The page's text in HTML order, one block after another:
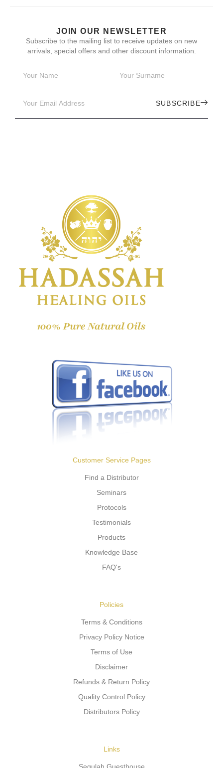
JOIN OUR NEWSLETTER
Subscribe to the mailing list to receive updates on new
arrivals, special offers and other discount information.
SUBSCRIBE
Customer Service Pages
Find a Distributor
Seminars
Protocols
Testimonials
Products
Knowledge Base
FAQ's
Policies
Terms & Conditions
Privacy Policy Notice
Terms of Use
Disclaimer
Refunds & Return Policy
Quality Control Policy
Distributors Policy
Links
Segulah Guesthouse